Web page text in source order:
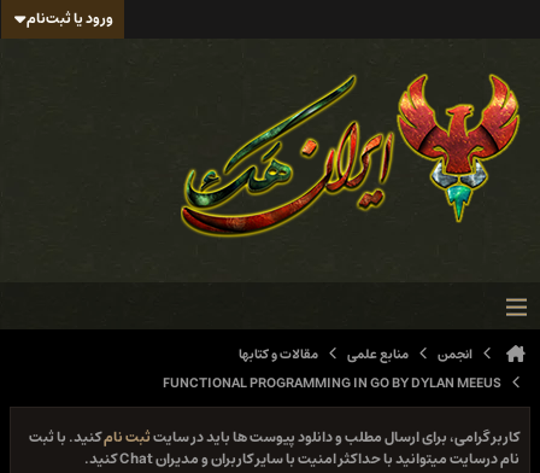
ورود یا ثبت‌نام
انجمن منابع علمی
مقالات و کتابها
FUNCTIONAL PROGRAMMING IN GO BY DYLAN MEEUS
کاربر گرامی، برای ارسال مطلب و دانلود پیوست ها باید در سایتثبت نامکنید. با ثبت
نام درسایت میتوانید با حداکثر امنیت با سایر کاربران و مدیران Chat کنید.